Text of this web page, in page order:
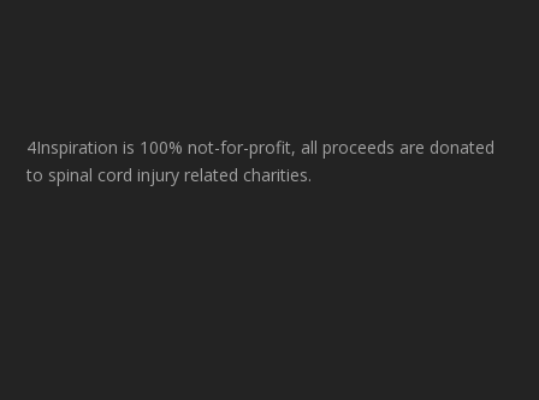
4Inspiration is 100% not-for-profit, all proceeds are donated
to spinal cord injury related charities.